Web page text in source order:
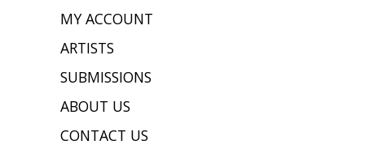
MY ACCOUNT
ARTISTS
SUBMISSIONS
ABOUT US
CONTACT US